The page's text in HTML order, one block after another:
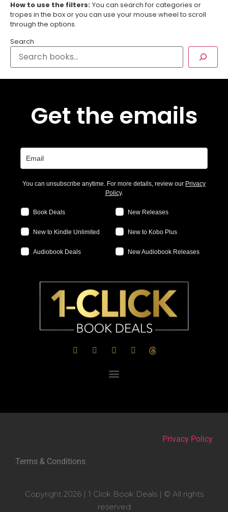
How to use the filters: You can search for categories or
tropes in the box or you can use your mouse wheel to scroll
through the options.
Search
Get the emails
You can unsubscribe anytime. For more details, review our Privacy
Policy.
Book Deals New Releases
New to Kindle Unlimited New to Kobo Plus
Audiobook Deals New Audiobook Releases
Privacy Policy
Terms & Conditions
Copyright 2026 | 1 Click Book Deals | © All rights
reserved